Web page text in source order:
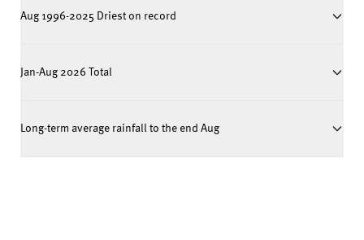
Aug 1996-2025 Driest on record
Jan-Aug 2026 Total
Long-term average rainfall to the end Aug